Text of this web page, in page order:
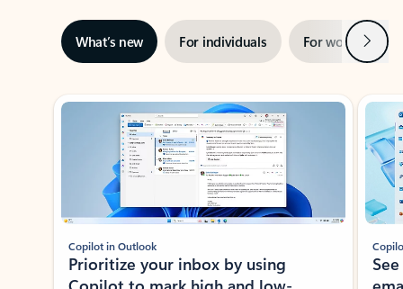
What’s new For individuals For work Next
Showing slide 1 of 3
Copilot in Outlook
Prioritize your inbox by using